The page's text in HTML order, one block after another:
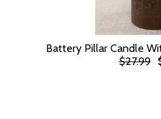
Battery Pillar Candle
$27.99